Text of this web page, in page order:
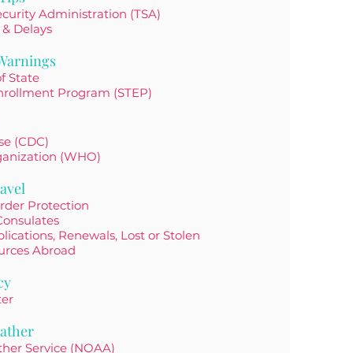
Administration (TSA)
Delays
State
Program (STEP)
(CDC)
(WHO)
Protection
Renewals, Lost or Stolen
Abroad
Service (NOAA)